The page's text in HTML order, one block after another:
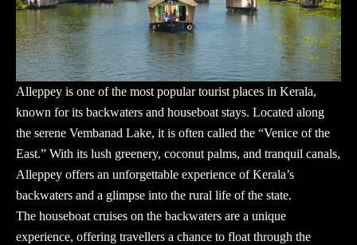
Alleppey is one of the most populartourist places in Kerala,
known for its backwaters and houseboat stays. Located along
the serene Vembanad Lake, it is often called the “Venice of the
East.” With its lush greenery, coconut palms, and tranquil canals,
Alleppey offers an unforgettable experience of Kerala’s
backwaters and a glimpse into the rural life of the state.
The houseboat cruises on the backwaters are a unique
experience, offering travellers a chance to float through the